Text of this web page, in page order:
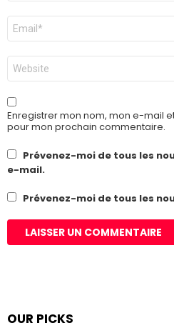
E-
mail
*
Site
web
Enregistrer mon nom, mon e-mail
pour mon prochain commentaire.
Prévenez-moi de tous les
e-mail.
Prévenez-moi de tous les
OUR PICKS